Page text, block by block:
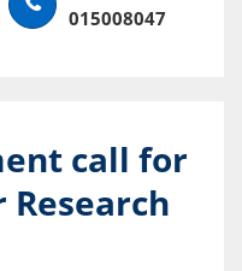
015008047
call for